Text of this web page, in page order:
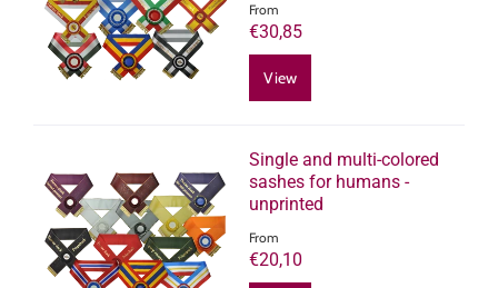
From
€30,85
View
Single and multi-colored
sashes for humans -
unprinted
From
€20,10